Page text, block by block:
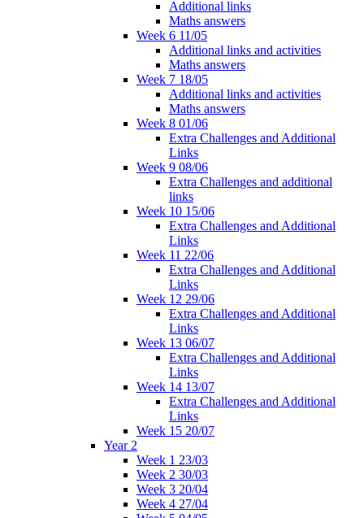
Additional links
Maths answers
Week 6 11/05
Additional links and activities
Maths answers
Week 7 18/05
Additional links and activities
Maths answers
Week 8 01/06
Extra Challenges and Additional
Links
Week 9 08/06
Extra Challenges and additional
links
Week 10 15/06
Extra Challenges and Additional
Links
Week 11 22/06
Extra Challenges and Additional
Links
Week 12 29/06
Extra Challenges and Additional
Links
Week 13 06/07
Extra Challenges and Additional
Links
Week 14 13/07
Extra Challenges and Additional
Links
Week 15 20/07
Year 2
Week 1 23/03
Week 2 30/03
Week 3 20/04
Week 4 27/04